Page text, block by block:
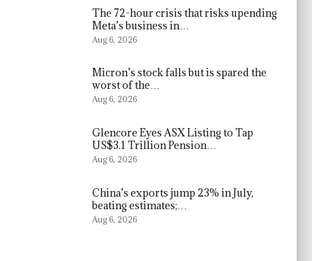
The 72-hour crisis that risks upending
Meta’s business in…
Aug 6, 2026
Micron’s stock falls but is spared the
worst of the…
Aug 6, 2026
Glencore Eyes ASX Listing to Tap
US$3.1 Trillion Pension…
Aug 6, 2026
China’s exports jump 23% in July,
beating estimates;…
Aug 6, 2026